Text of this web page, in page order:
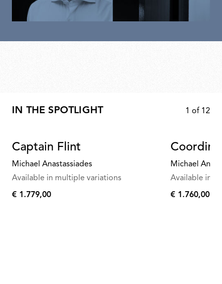
IN THE SPOTLIGHT 1 of 12
Captain Flint
Michael Anastassiades
Available in multiple variations
€ 1.779,00
Michael
Available in
€ 1.760,00